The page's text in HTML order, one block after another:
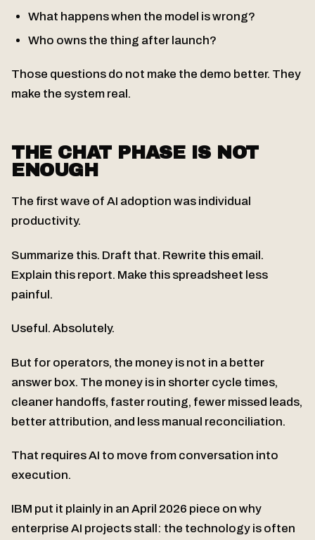
What happens when the model is wrong?
Who owns the thing after launch?
Those questions do not make the demo better. They
make the system real.
THE CHAT PHASE IS NOT
ENOUGH
The first wave of AI adoption was individual
productivity.
Summarize this. Draft that. Rewrite this email.
Explain this report. Make this spreadsheet less
painful.
Useful. Absolutely.
But for operators, the money is not in a better
answer box. The money is in shorter cycle times,
cleaner handoffs, faster routing, fewer missed leads,
better attribution, and less manual reconciliation.
That requires AI to move from conversation into
execution.
IBM put it plainly in an April 2026 piece on why
enterprise AI projects stall: the technology is often